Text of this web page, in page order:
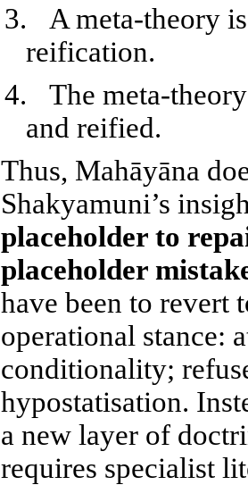
3.
A meta-theory
reification.
4.
The meta-
and reified.
Thus, Mahāyāna
Shakyamuni’s
placeholder to
placeholder
have been to revert
operational stance:
conditionality;
hypostatisation.
a new layer of
requires specialist